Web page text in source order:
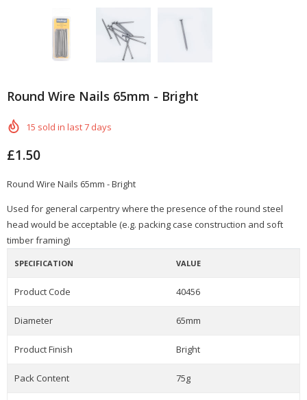
Round Wire Nails 65mm - Bright
15 sold in last7 days
£1.50
Round Wire Nails 65mm - Bright
Used for general carpentry where the presence of the round steel
head would be acceptable (e.g. packing case construction and soft
timber framing)
SPECIFICATION VALUE
Product Code 40456
Diameter 65mm
Product Finish Bright
Pack Content 75g